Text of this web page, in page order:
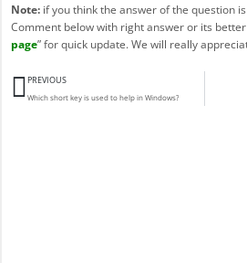
Note: if you think the answer of the question is
Comment below with right answer or its better
page” for quick update. We will really
Prev
PREVIOUS
Which short key is used to help in Windows?